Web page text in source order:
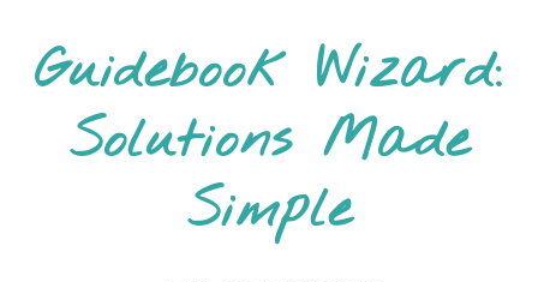
contentGuidebook Wizard:
Solutions Made
Simple